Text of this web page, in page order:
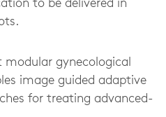
to be delivered in
modular gynecological
image guided adaptive
for treating advanced-